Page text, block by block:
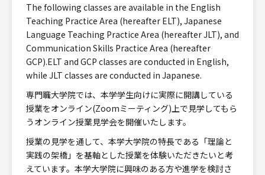
The following classes are available in the English
Teaching Practice Area (hereafter ELT), Japanese
Language Teaching Practice Area (hereafter JLT), and
Communication Skills Practice Area (hereafter
GCP).ELT and GCP classes are conducted in English,
while JLT classes are conducted in Japanese.
専門職大学院では、本学学生向けに実際に開講している
授業をオンライン(Zoomミーティング)上で見学してもら
うオンライン授業見学会を開催いたします。
授業の見学を通して、本学大学院の特長である「理論と
実践の架橋」を基軸とした授業を体験いただきたいと考
えています。本学大学院に興味のある方や進学を検討さ